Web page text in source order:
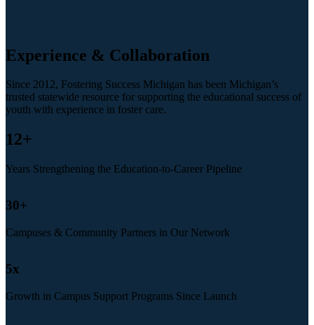
Experience & Collaboration
Since 2012, Fostering Success Michigan has been Michigan’s
trusted statewide resource for supporting the educational success of
youth with experience in foster care.
12+
Years Strengthening the Education-to-Career Pipeline
30+
Campuses & Community Partners in Our Network
5x
Growth in Campus Support Programs Since Launch